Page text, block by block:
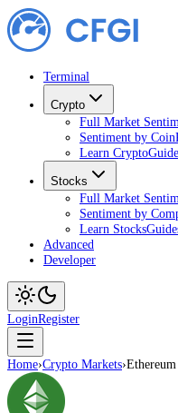
Terminal
Crypto
Full Market
Sentiment by Coin
Learn Crypto
Stocks
Full Market
Sentiment by
Learn Stocks
Advanced
Developer
LoginRegister
Home›Crypto Markets›